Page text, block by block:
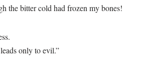
the bitter cold had frozen my bones!
only to evil.”